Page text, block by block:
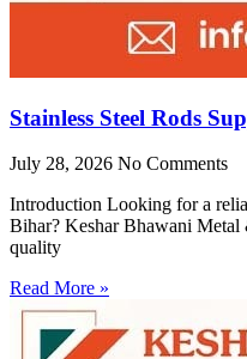
Stainless Steel Rods
July 28, 2026 No Comments
Introduction Looking for a
Bihar? Keshar Bhawani
quality
Read More »